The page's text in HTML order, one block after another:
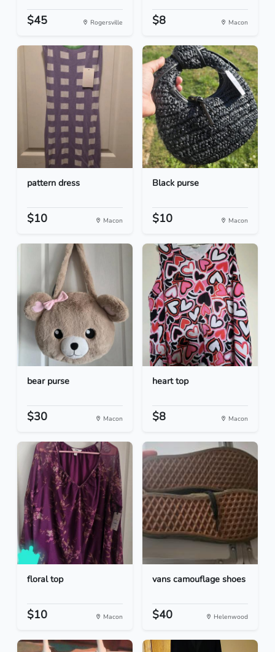
$45 Rogersville $8 Macon
pattern dress
$10 Macon
Black purse
$10 Macon
bear purse
$30 Macon
heart top
$8 Macon
floral top
$10 Macon
vans camouflage shoes
$40 Helenwood